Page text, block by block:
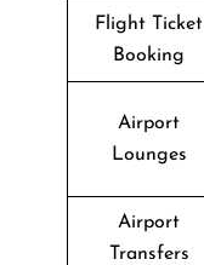
Flight Ticket
Booking
Airport
Lounges
Airport
Transfers